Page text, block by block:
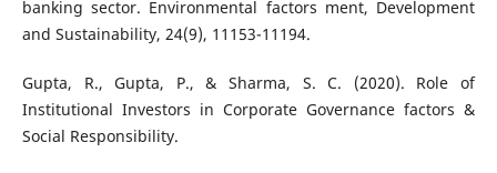
banking sector. Environmental factors ment, Development
and Sustainability, 24(9), 11153-11194.
Gupta, R., Gupta, P., & Sharma, S. C. (2020). Role of
Institutional Investors in Corporate Governance factors &
Social Responsibility.